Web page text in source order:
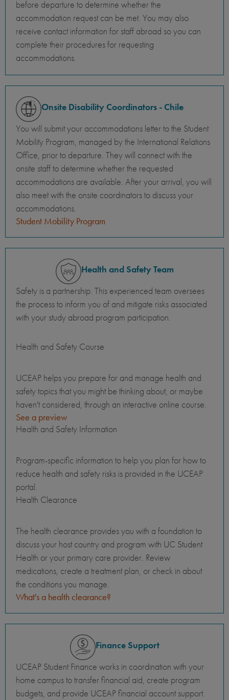
before departure to determine whether the
accommodation request can be met. You may also
receive contact information for staff abroad so you can
complete their procedures for requesting
accommodations.
Onsite Disability Coordinators - Chile
You will submit your accommodations letter to the Student
Mobility Program, managed by the International Relations
Office, prior to departure. They will connect with the
onsite staff to determine whether the requested
accommodations are available. After your arrival, you will
also meet with the onsite coordinators to discuss your
accommodations.
Student Mobility Program
Health and Safety Team
Safety is a partnership. This experienced team oversees
the process to inform you of and mitigate risks associated
with your study abroad program participation.
Health and Safety Course
UCEAP helps you prepare for and manage health and
safety topics that you might be thinking about, or maybe
haven't considered, through an interactive online course.
See a preview
Health and Safety Information
Program-specific information to help you plan for how to
reduce health and safety risks is provided in the UCEAP
portal.
Health Clearance
The health clearance provides you with a foundation to
discuss your host country and program with UC Student
Health or your primary care provider. Review
medications, create a treatment plan, or check in about
the conditions you manage.
What's a health clearance?
Finance Support
UCEAP Student Finance works in coordination with your
home campus to transfer financial aid, create program
budgets, and provide UCEAP financial account support.